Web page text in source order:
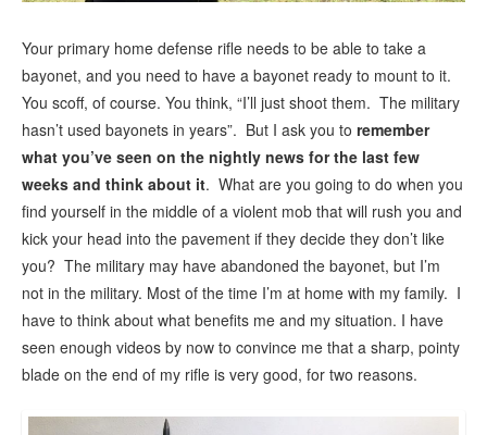
Your primary home defense rifle needs to be able to take a
bayonet, and you need to have a bayonet ready to mount to it.
You scoff, of course. You think, “I’ll just shoot them. The military
hasn’t used bayonets in years”. But I ask you to remember
what you’ve seen on the nightly news for the last few
weeks and think about it. What are you going to do when you
find yourself in the middle of a violent mob that will rush you and
kick your head into the pavement if they decide they don’t like
you? The military may have abandoned the bayonet, but I’m
not in the military. Most of the time I’m at home with my family. I
have to think about what benefits me and my situation. I have
seen enough videos by now to convince me that a sharp, pointy
blade on the end of my rifle is very good, for two reasons.